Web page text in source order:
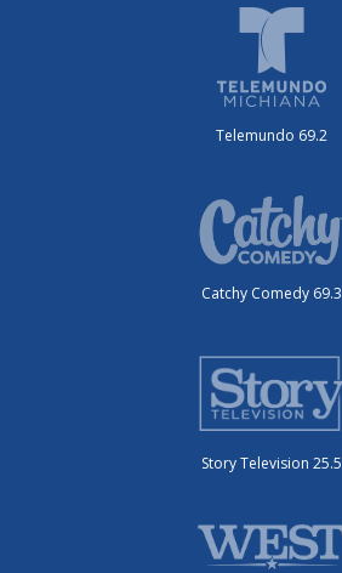
Telemundo 69.2
Catchy Comedy 69.3
Story Television 25.5